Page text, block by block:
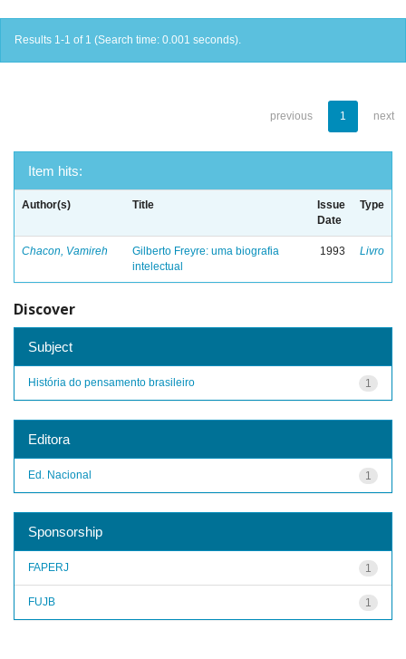
Results 1-1 of 1 (Search time: 0.001 seconds).
previous 1 next
Item hits:
Author(s) Title
Issue
Date
Type
Chacon, Vamireh
Gilberto Freyre: uma biografia
intelectual
1993 Livro
Discover
Subject
1
História do pensamento brasileiro
Editora
1
Ed. Nacional
Sponsorship
1
FAPERJ
1
FUJB